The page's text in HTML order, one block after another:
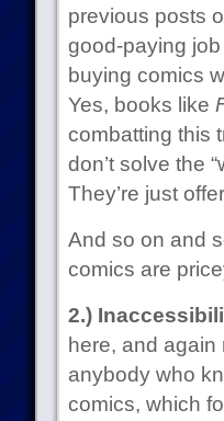
previous posts
good-paying
buying comics
Yes, books like
combatting this
don’t solve the
They’re just
And so on and
comics are
2.)
here, and
anybody who
comics, which